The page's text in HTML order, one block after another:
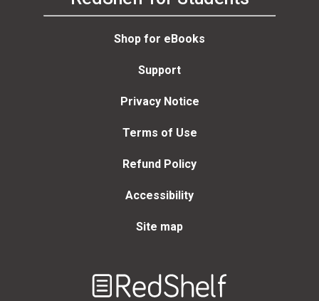
Shop for eBooks
Support
Privacy Notice
Terms of Use
Refund Policy
Accessibility
Site map